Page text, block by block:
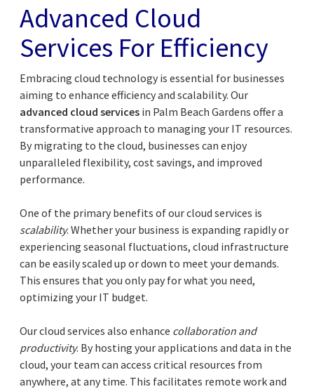
Advanced Cloud
Services For Efficiency
Embracing cloud technology is essential for businesses
aiming to enhance efficiency and scalability. Our
advanced cloud services in Palm Beach Gardens offer a
transformative approach to managing your IT resources.
By migrating to the cloud, businesses can enjoy
unparalleled flexibility, cost savings, and improved
performance.
One of the primary benefits of our cloud services is
scalability. Whether your business is expanding rapidly or
experiencing seasonal fluctuations, cloud infrastructure
can be easily scaled up or down to meet your demands.
This ensures that you only pay for what you need,
optimizing your IT budget.
Our cloud services also enhance collaboration and
productivity. By hosting your applications and data in the
cloud, your team can access critical resources from
anywhere, at any time. This facilitates remote work and